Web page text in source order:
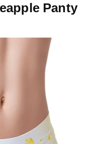
Panty